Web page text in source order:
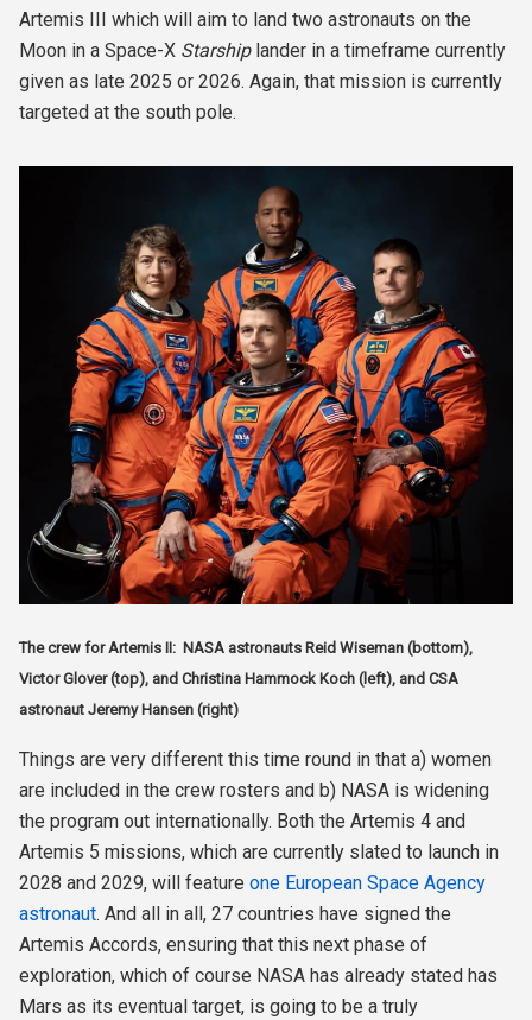
Artemis III which will aim to land two astronauts on the
Moon in a Space-X Starshiplander in a timeframe currently
given as late 2025 or 2026. Again, that mission is currently
targeted at the south pole.
The crew for Artemis II: NASA astronauts Reid Wiseman (bottom),
Victor Glover (top), and Christina Hammock Koch (left), and CSA
astronaut Jeremy Hansen (right)
Things are very different this time round in that a) women
are included in the crew rosters and b) NASA is widening
the program out internationally. Both the Artemis 4 and
Artemis 5 missions, which are currently slated to launch in
2028 and 2029, will feature one European Space Agency
astronaut. And all in all, 27 countries have signed the
Artemis Accords, ensuring that this next phase of
exploration, which of course NASA has already stated has
Mars as its eventual target, is going to be a truly